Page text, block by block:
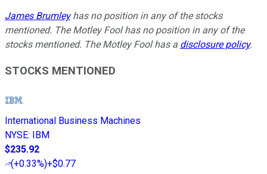
James Brumleyhas no position in any of the stocks
mentioned. The Motley Fool has no position in any of the
stocks mentioned. The Motley Fool has a disclosure policy.
STOCKS MENTIONED
International Business Machines
NYSE: IBM
$235.92
(+0.33%)+$0.77